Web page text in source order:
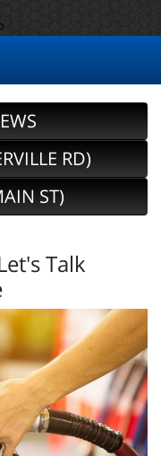
RD)
ST)
Talk